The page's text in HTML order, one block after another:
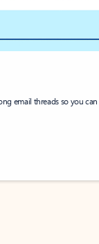
email threads so you